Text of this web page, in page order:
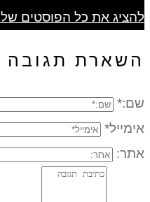
להציג את כל הפוסטים של zB3i6gbWmhSH
השארת תגובה
שם:*
אימייל*
אתר: